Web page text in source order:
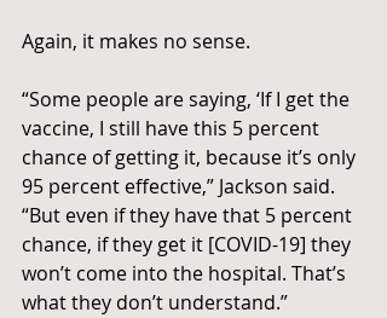
Again, it makes no sense.
“Some people are saying, ‘If I get the
vaccine, I still have this 5 percent
chance of getting it, because it’s only
95 percent effective,” Jackson said.
“But even if they have that 5 percent
chance, if they get it [COVID-19] they
won’t come into the hospital. That’s
what they don’t understand.”